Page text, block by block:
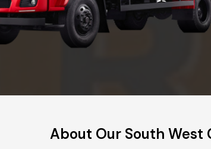
About Our South West